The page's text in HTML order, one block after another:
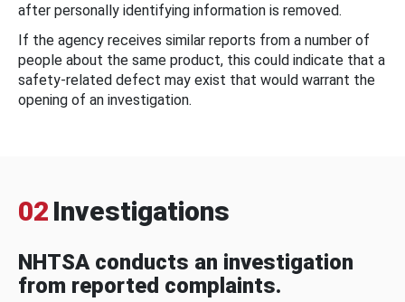
after personally identifying information is removed.
If the agency receives similar reports from a number of
people about the same product, this could indicate that a
safety-related defect may exist that would warrant the
opening of an investigation.
02 Investigations
NHTSA conducts an investigation
from reported complaints.